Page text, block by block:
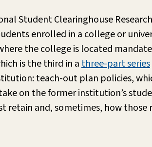
Student Clearinghouse
enrolled in a college or
the college is located
is the third in athree-part series
teach-out plan policies,
on the former institution’s
retain and, sometimes, how